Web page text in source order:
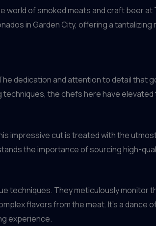
of smoked meats and craft beer at
in Garden City, offering a tantalizing
dedication and attention to detail that
the chefs here have
impressive cut is treated with the
the importance of sourcing high-
techniques. They meticulously monitor
flavors from the meat. It’s a dance
experience.